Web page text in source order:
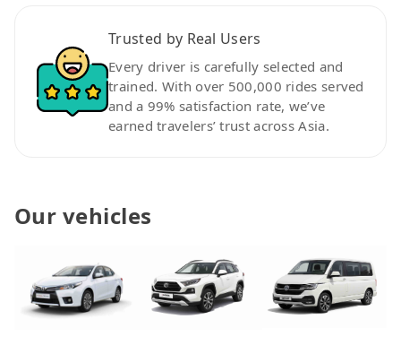
Trusted by Real Users
Every driver is carefully selected and
trained. With over 500,000 rides served
and a 99% satisfaction rate, we’ve
earned travelers’ trust across Asia.
Our vehicles